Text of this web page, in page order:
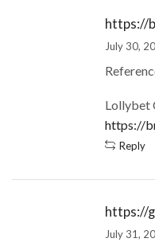
https://
July 30,
Lollybet
https://
Reply
https://
July 31,